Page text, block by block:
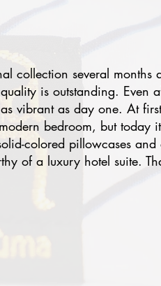
collection several months
is outstanding. Even
vibrant as day one. At
bedroom, but today
colored pillowcases and
of a luxury hotel suite.